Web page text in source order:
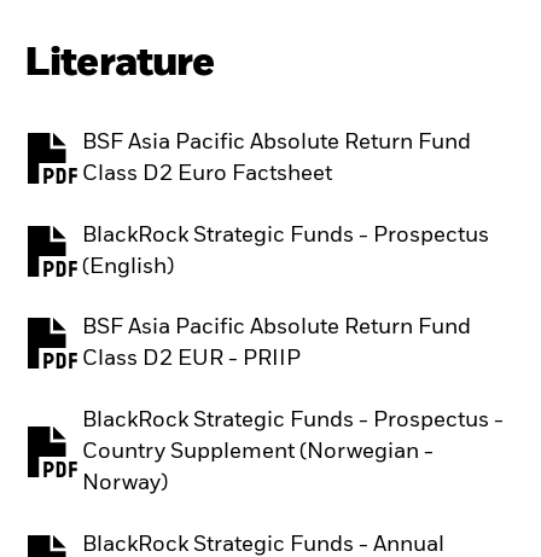
Literature
BSF Asia Pacific Absolute Return Fund
Class D2 Euro Factsheet
PDF, opens in a new tab
BlackRock Strategic Funds - Prospectus
(English)
PDF, opens in a new tab
BSF Asia Pacific Absolute Return Fund
Class D2 EUR - PRIIP
PDF, opens in a new tab
BlackRock Strategic Funds - Prospectus -
Country Supplement (Norwegian -
Norway)
PDF, opens in a new tab
BlackRock Strategic Funds - Annual